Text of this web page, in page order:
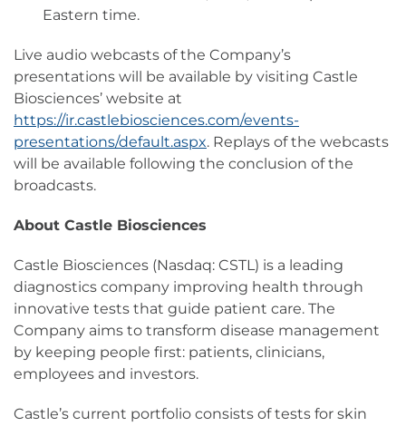
Eastern time.
Live audio webcasts of the Company’s
presentations will be available by visiting Castle
Biosciences’ website at
https://ir.castlebiosciences.com/events-
presentations/default.aspx. Replays of the webcasts
will be available following the conclusion of the
broadcasts.
About Castle Biosciences
Castle Biosciences (Nasdaq: CSTL) is a leading
diagnostics company improving health through
innovative tests that guide patient care. The
Company aims to transform disease management
by keeping people first: patients, clinicians,
employees and investors.
Castle’s current portfolio consists of tests for skin